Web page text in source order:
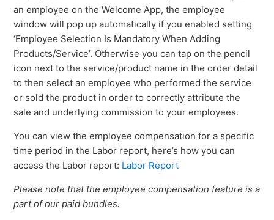
an employee on the Welcome App, the employee
window will pop up automatically if you enabled setting
‘Employee Selection Is Mandatory When Adding
Products/Service’. Otherwise you can tap on the pencil
icon next to the service/product name in the order detail
to then select an employee who performed the service
or sold the product in order to correctly attribute the
sale and underlying commission to your employees.
You can view the employee compensation for a specific
time period in the Labor report, here’s how you can
access the Labor report: Labor Report
Please note that the employee compensation feature is a
part of our paid bundles.